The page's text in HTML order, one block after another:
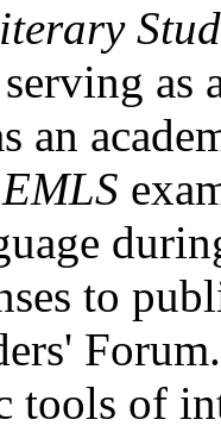
as
an
EMLS
to
tools of